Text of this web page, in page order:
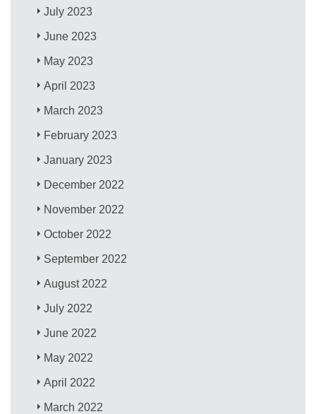
July 2023
June 2023
May 2023
April 2023
March 2023
February 2023
January 2023
December 2022
November 2022
October 2022
September 2022
August 2022
July 2022
June 2022
May 2022
April 2022
March 2022